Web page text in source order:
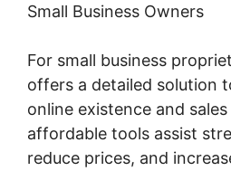
Small Business Owners
For small business
offers a detailed solution
online existence and
affordable tools assist
reduce prices, and